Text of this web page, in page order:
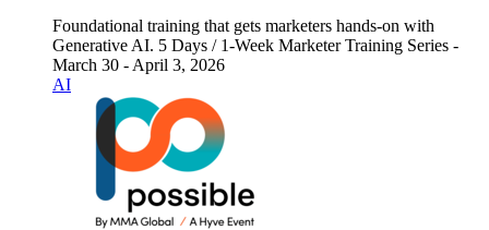
Foundational training that gets marketers hands-on with
Generative AI. 5 Days / 1-Week Marketer Training Series -
March 30 - April 3, 2026
AI